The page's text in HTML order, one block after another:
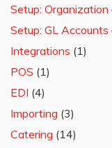
Setup: Organization
Setup: GL
Integrations (1)
POS (1)
EDI (4)
Importing (3)
Catering (14)